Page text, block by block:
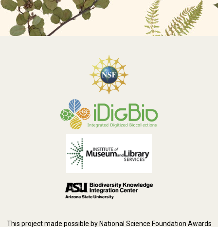
This project made possible by National Science Foundation Awards